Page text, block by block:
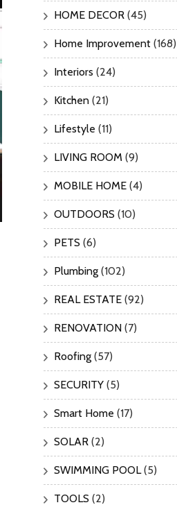
HOME DECOR (45)
Home Improvement (168)
Interiors (24)
Kitchen (21)
Lifestyle (11)
LIVING ROOM (9)
MOBILE HOME (4)
OUTDOORS (10)
PETS (6)
Plumbing (102)
REAL ESTATE (92)
RENOVATION (7)
Roofing (57)
SECURITY (5)
Smart Home (17)
SOLAR (2)
SWIMMING POOL(5)
TOOLS (2)